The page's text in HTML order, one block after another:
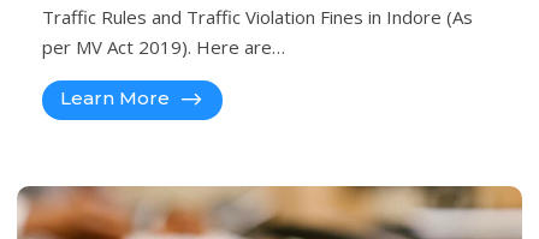
Traffic Rules and Traffic Violation Fines in Indore (As
per MV Act 2019). Here are…
Learn More